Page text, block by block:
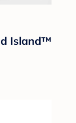
Island™